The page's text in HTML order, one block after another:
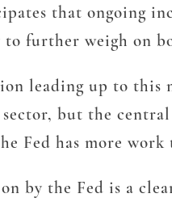
that ongoing
further weigh on
leading up to
but the
Fed has more
by the Fed is a